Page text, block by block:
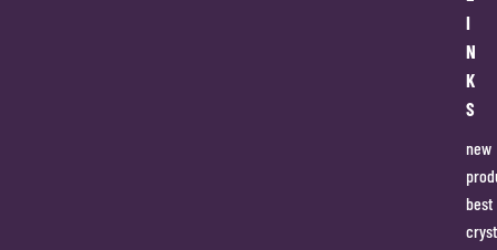
I
N
K
S
new
best